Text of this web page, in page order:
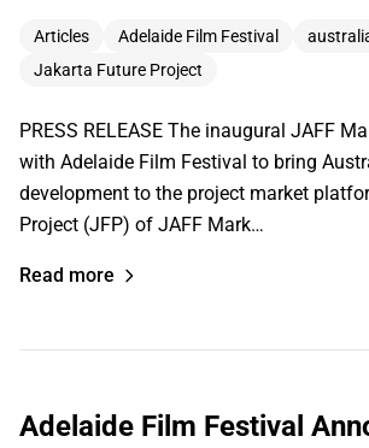
Articles Adelaide Film Festival
Jakarta Future Project
PRESS RELEASE The inaugural JAFF
with Adelaide Film Festival to bring
development to the project market
Project (JFP) of JAFF Mark…
Read more
Adelaide Film Festival